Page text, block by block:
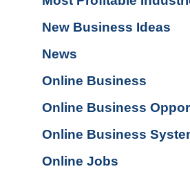
New Business Ideas
News
Online Business
Online Business
Online Business
Online Jobs